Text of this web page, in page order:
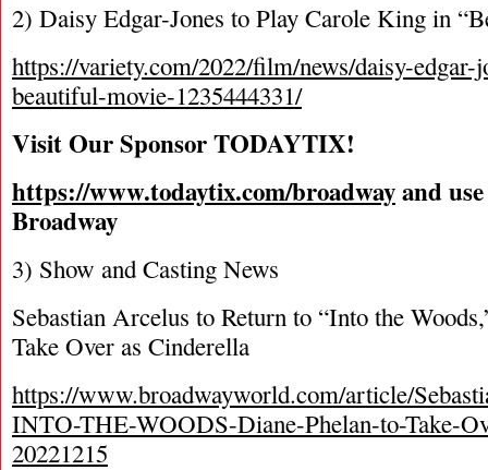
2) Daisy Edgar-Jones to Play Carole King in
https://variety.com/2022/film/news/daisy-
beautiful-movie-1235444331/
Visit Our Sponsor TODAYTIX!
https://www.todaytix.com/broadwayand
Broadway
3) Show and Casting News
Sebastian Arcelus to Return to “Into the
Take Over as Cinderella
https://www.broadwayworld.com/article/
INTO-THE-WOODS-Diane-Phelan-to-Take-
20221215